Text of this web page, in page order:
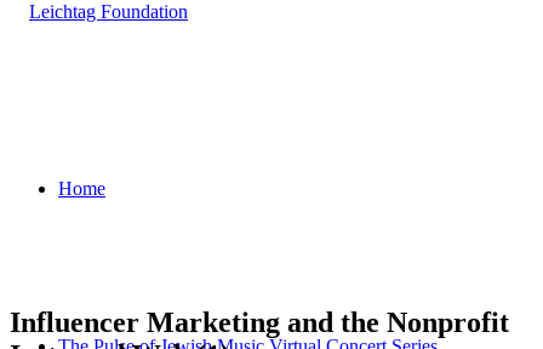
Home
Influencer Marketing and the Nonprofit